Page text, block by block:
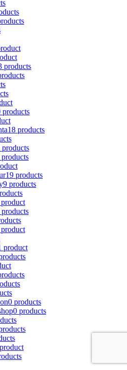
products
products
18 products
products
products
19 products
9 products
product
products
product
product
0 products
0 products